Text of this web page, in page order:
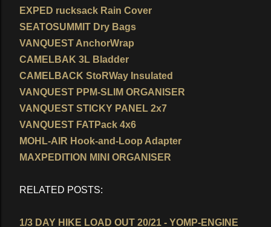
EXPED rucksack Rain Cover
SEATOSUMMIT Dry Bags
VANQUEST AnchorWrap
CAMELBAK 3L Bladder
CAMELBACK StoRWay Insulated
VANQUEST PPM-SLIM ORGANISER
VANQUEST STICKY PANEL 2x7
VANQUEST FATPack 4x6
MOHL-AIR Hook-and-Loop Adapter
MAXPEDITION MINI ORGANISER
RELATED POSTS:
1/3 DAY HIKE LOAD OUT 20/21 - YOMP-ENGINE